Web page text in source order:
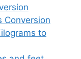
Conversion
to